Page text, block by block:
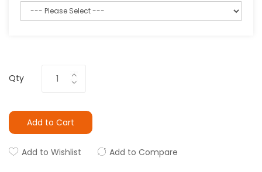
Qty
Add to Cart
Add to Wishlist Add to Compare